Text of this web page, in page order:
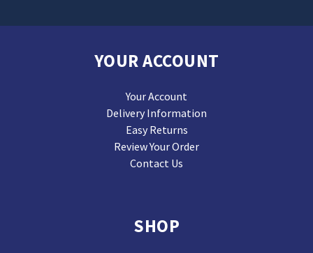
YOUR ACCOUNT
Your Account
Delivery Information
Easy Returns
Review Your Order
Contact Us
SHOP